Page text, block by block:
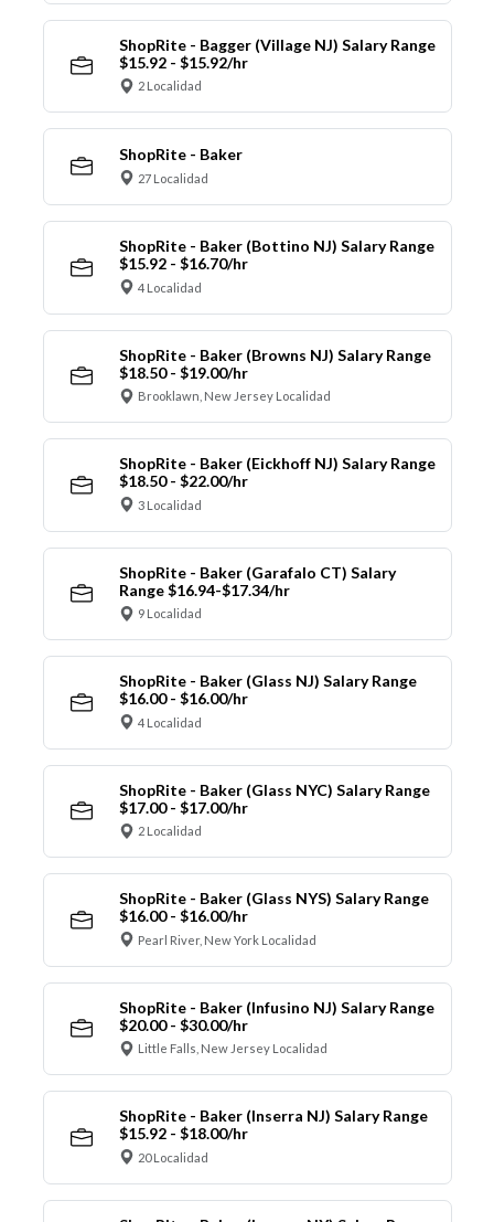
ShopRite - Bagger (Village NJ) Salary Range
$15.92 - $15.92/hr
2 Localidad
ShopRite - Baker
27 Localidad
ShopRite - Baker (Bottino NJ) Salary Range
$15.92 - $16.70/hr
4 Localidad
ShopRite - Baker (Browns NJ) Salary Range
$18.50 - $19.00/hr
Brooklawn, New Jersey Localidad
ShopRite - Baker (Eickhoff NJ) Salary Range
$18.50 - $22.00/hr
3 Localidad
ShopRite - Baker (Garafalo CT) Salary
Range $16.94-$17.34/hr
9 Localidad
ShopRite - Baker (Glass NJ) Salary Range
$16.00 - $16.00/hr
4 Localidad
ShopRite - Baker (Glass NYC) Salary Range
$17.00 - $17.00/hr
2 Localidad
ShopRite - Baker (Glass NYS) Salary Range
$16.00 - $16.00/hr
Pearl River, New York Localidad
ShopRite - Baker (Infusino NJ) Salary Range
$20.00 - $30.00/hr
Little Falls, New Jersey Localidad
ShopRite - Baker (Inserra NJ) Salary Range
$15.92 - $18.00/hr
20 Localidad